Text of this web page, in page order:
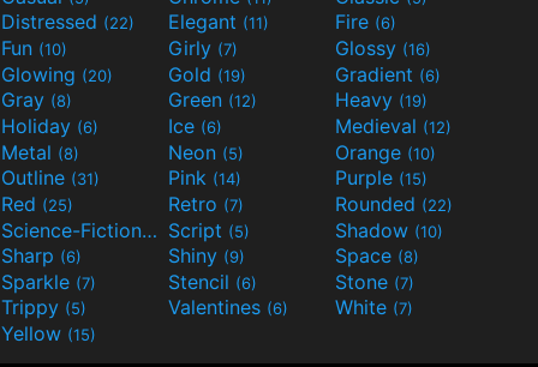
Distressed (22) Elegant (11) Fire (6)
Fun (10) Girly (7) Glossy (16)
Glowing (20) Gold (19) Gradient (6)
Gray (8) Green (12) Heavy (19)
Holiday (6) Ice (6) Medieval (12)
Metal (8) Neon (5) Orange (10)
Outline (31) Pink (14) Purple (15)
Red (25) Retro (7) Rounded (22)
Science-Fiction(9) Script (5) Shadow (10)
Sharp (6) Shiny (9) Space (8)
Sparkle (7) Stencil (6) Stone (7)
Trippy (5) Valentines (6) White (7)
Yellow (15)